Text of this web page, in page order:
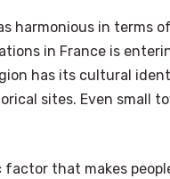
harmonious in terms
in France is
has its cultural
sites. Even small
that makes